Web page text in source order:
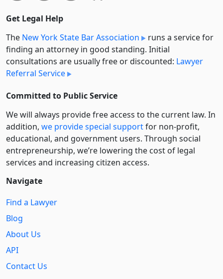
Get Legal Help
The New York State Bar Association
runs a service for
finding an attorney in good standing. Initial
consultations are usually free or discounted: Lawyer
Referral Service
Committed to Public Service
We will always provide free access to the current law. In
addition, we provide special supportfor non-profit,
educational, and government users. Through social
entre­pre­neurship, we’re lowering the cost of legal
services and increasing citizen access.
Navigate
Find a Lawyer
Blog
About Us
API
Contact Us